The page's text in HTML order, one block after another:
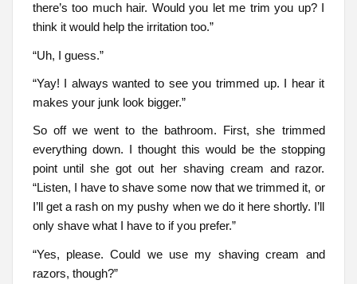
there’s too much hair. Would you let me trim you up? I
think it would help the irritation too.”
“Uh, I guess.”
“Yay! I always wanted to see you trimmed up. I hear it
makes your junk look bigger.”
So off we went to the bathroom. First, she trimmed
everything down. I thought this would be the stopping
point until she got out her shaving cream and razor.
“Listen, I have to shave some now that we trimmed it, or
I’ll get a rash on my pushy when we do it here shortly. I’ll
only shave what I have to if you prefer.”
“Yes, please. Could we use my shaving cream and
razors, though?”